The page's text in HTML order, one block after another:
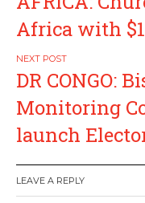
navigation
Africa with
DR CONGO:
Monitoring
launch
LEAVE A REPLY